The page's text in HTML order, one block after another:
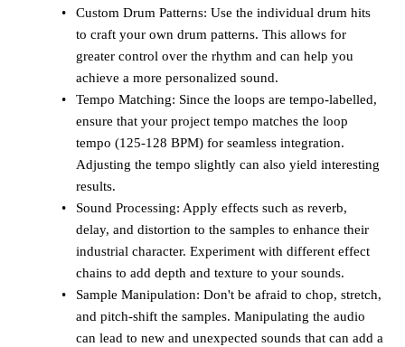
Custom Drum Patterns: Use the individual drum hits
to craft your own drum patterns. This allows for
greater control over the rhythm and can help you
achieve a more personalized sound.
Tempo Matching: Since the loops are tempo-labelled,
ensure that your project tempo matches the loop
tempo (125-128 BPM) for seamless integration.
Adjusting the tempo slightly can also yield interesting
results.
Sound Processing: Apply effects such as reverb,
delay, and distortion to the samples to enhance their
industrial character. Experiment with different effect
chains to add depth and texture to your sounds.
Sample Manipulation: Don't be afraid to chop, stretch,
and pitch-shift the samples. Manipulating the audio
can lead to new and unexpected sounds that can add a